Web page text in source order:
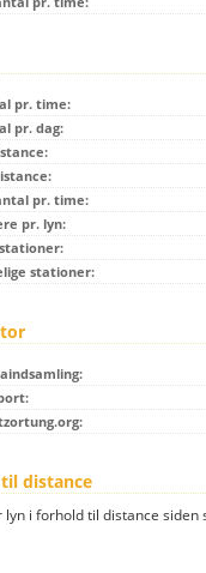
pr. time:
pr. dag:
pr. time:
pr. lyn:
stationer:
distance
lyn i forhold til distance siden